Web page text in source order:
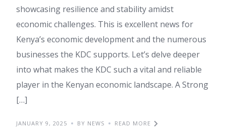
showcasing resilience and stability amidst
economic challenges. This is excellent news for
Kenya’s economic development and the numerous
businesses the KDC supports. Let’s delve deeper
into what makes the KDC such a vital and reliable
player in the Kenyan economic landscape. A Strong
[…]
JANUARY 9, 2025 BY NEWS READ MORE